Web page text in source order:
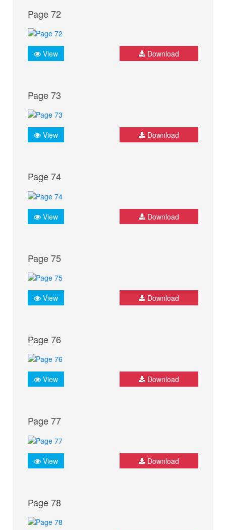
Page 72
View Download
Page 73
View Download
Page 74
View Download
Page 75
View Download
Page 76
View Download
Page 77
View Download
Page 78